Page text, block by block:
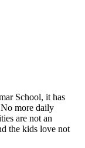
School, it has
more daily
are not an
the kids love not